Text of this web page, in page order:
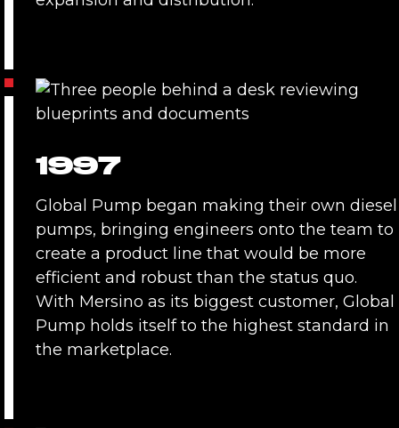
1997
Global Pump began making their own diesel
pumps, bringing engineers onto the team to
create a product line that would be more
efficient and robust than the status quo.
With Mersino as its biggest customer, Global
Pump holds itself to the highest standard in
the marketplace.